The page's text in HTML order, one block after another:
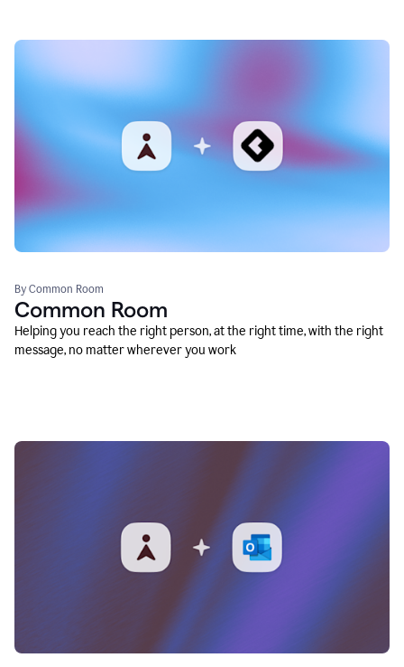
By Common Room
Common Room
Helping you reach the right person, at the right time, with the right
message, no matter wherever you work